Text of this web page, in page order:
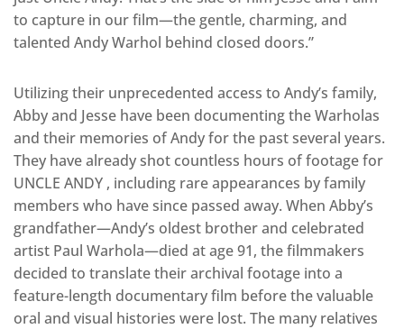
to capture in our film—the gentle, charming, and
talented Andy Warhol behind closed doors.”
Utilizing their unprecedented access to Andy’s family,
Abby and Jesse have been documenting the Warholas
and their memories of Andy for the past several years.
They have already shot countless hours of footage for ​
UNCLE ANDY​ , including rare appearances by family
members who have since passed away. When Abby’s
grandfather—Andy’s oldest brother and celebrated
artist Paul Warhola—died at age 91, the filmmakers
decided to translate their archival footage into a
feature-length documentary film before the valuable
oral and visual histories were lost. The many relatives